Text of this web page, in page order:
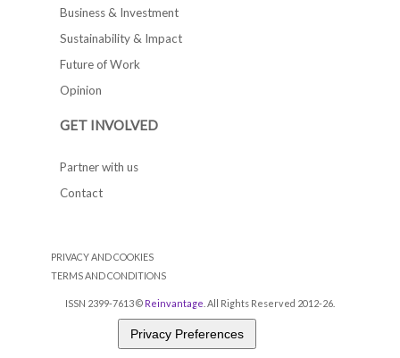
Business & Investment
Sustainability & Impact
Future of Work
Opinion
GET INVOLVED
Partner with us
Contact
PRIVACY AND COOKIES
TERMS AND CONDITIONS
ISSN 2399-7613 © Reinvantage . All Rights Reserved 2012-26.
Privacy Preferences